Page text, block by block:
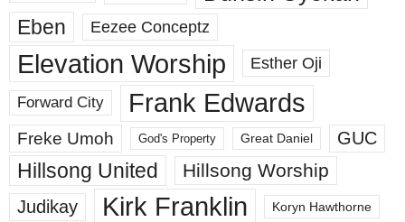
Eben Eezee Conceptz
Elevation Worship Esther Oji
Forward City Frank Edwards
Freke Umoh God's Property Great Daniel GUC
Hillsong United Hillsong Worship
Judikay Kirk Franklin Koryn Hawthorne